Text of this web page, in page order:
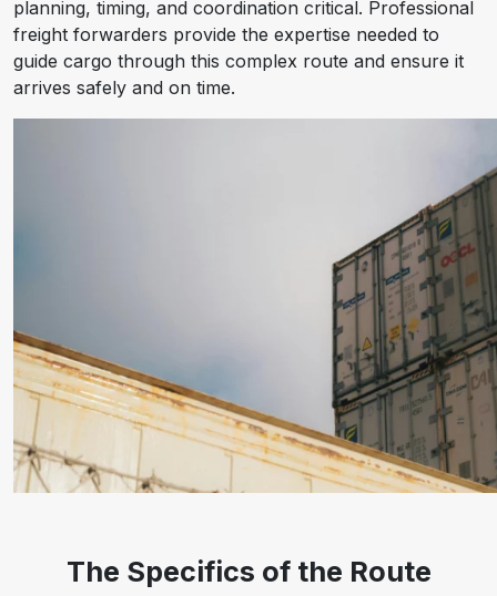
planning, timing, and coordination critical. Professional
freight forwarders provide the expertise needed to
guide cargo through this complex route and ensure it
arrives safely and on time.
The Specifics of the Route